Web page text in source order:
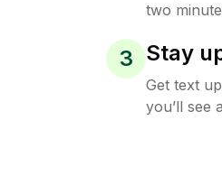
two
3 Stay
Get text
you’ll see